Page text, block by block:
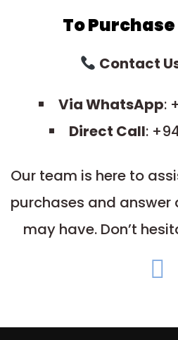
To
Contact
Via WhatsApp:
Direct Call:
Our team is here to
purchases and answer
may have. Don’t